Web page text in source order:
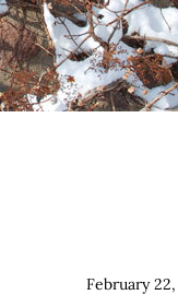
February 22,